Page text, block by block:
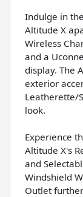
Indulge in
Altitude X
Wireless
and a
display. The
exterior
Leatherette/
look.
Experience
Altitude X's
and
Windshield
Outlet